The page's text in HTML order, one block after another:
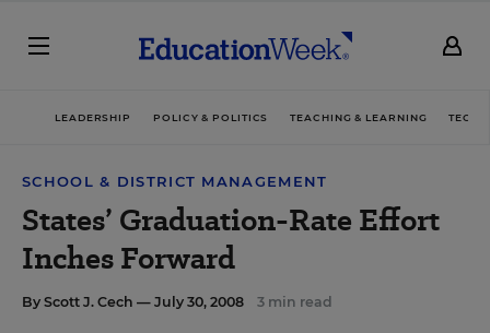
LEADERSHIP POLICY & POLITICS TEACHING & LEARNING
SCHOOL & DISTRICT MANAGEMENT
States’ Graduation-Rate Effort
Inches Forward
By Scott J. Cech — July 30, 2008 3 min read